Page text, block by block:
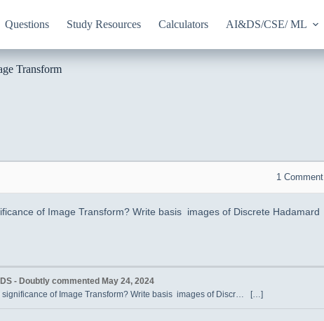
Questions Study Resources Calculators AI&DS/CSE/ ML
Transform
1 Comment
of Image Transform? Write basis images of Discrete Hadamard
- Doubtly commented May 24, 2024
significance of Image Transform? Write basis images of Discr… […]